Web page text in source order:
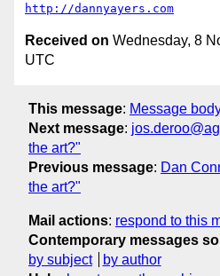
http://dannyayers.com
Received on Wednesday, 8
UTC
This message: Message
Next message:
the art?"
Previous message: Dan
the art?"
Mail actions: respond to this
Contemporary messages
by subject
by author